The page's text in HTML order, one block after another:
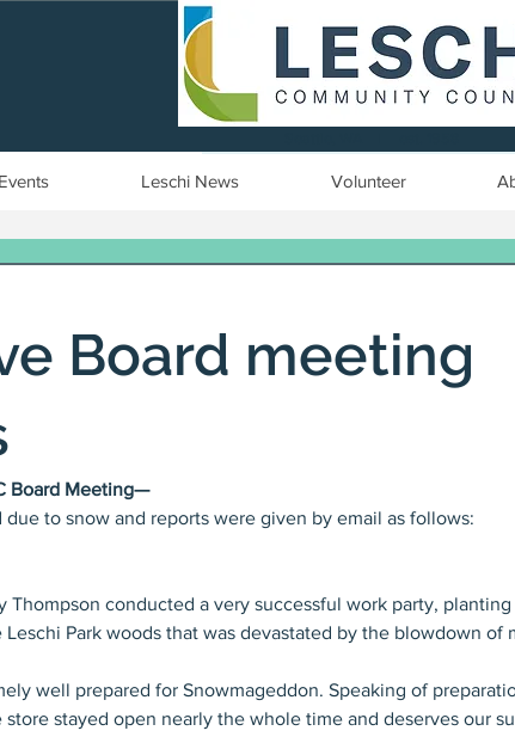
Events Leschi News Volunteer
Board meeting
Board Meeting—
to snow and reports were given by email as follows:
Thompson conducted a very successful work party,
Park woods that was devastated by the blowdown of
well prepared for Snowmageddon. Speaking of
stayed open nearly the whole time and deserves our